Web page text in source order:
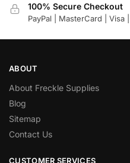
100% Secure Checkout
PayPal | MasterCard | Visa
ABOUT
About Freckle Supplies
Blog
Sitemap
Contact Us
CUSTOMER SERVICES